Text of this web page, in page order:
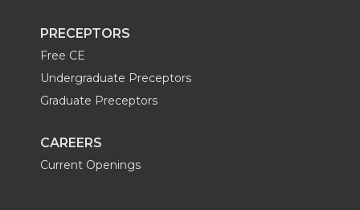
PRECEPTORS
Free CE
Undergraduate Preceptors
Graduate Preceptors
CAREERS
Current Openings